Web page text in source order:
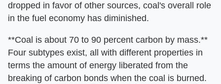
dropped in favor of other sources, coal's overall role
in the fuel economy has diminished.
**Coal is about 70 to 90 percent carbon by mass.**
Four subtypes exist, all with different properties in
terms the amount of energy liberated from the
breaking of carbon bonds when the coal is burned.